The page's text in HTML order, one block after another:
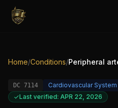
Home/Conditions/Peripheral
DC 7114 Cardiovascular System
Last verified: APR 22, 2026